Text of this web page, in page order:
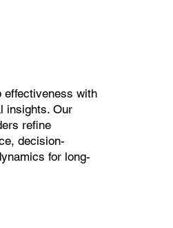
effectiveness with
insights. Our
refine
decision-
for long-